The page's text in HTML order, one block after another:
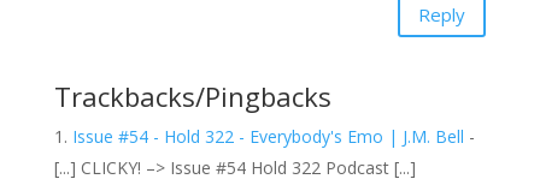
Reply
Trackbacks/Pingbacks
Issue #54 - Hold 322 - Everybody's Emo | J.M. Bell -
[...] CLICKY! –> Issue #54 Hold 322 Podcast [...]